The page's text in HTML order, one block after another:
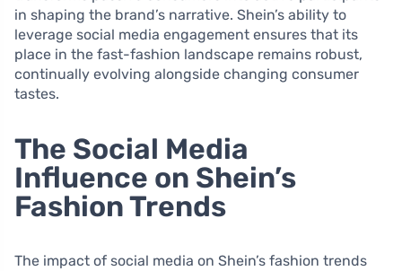
in shaping the brand’s narrative. Shein’s ability to
leverage social media engagement ensures that its
place in the fast-fashion landscape remains robust,
continually evolving alongside changing consumer
tastes.
The Social Media
Influence on Shein’s
Fashion Trends
The impact of social media on Shein’s fashion trends